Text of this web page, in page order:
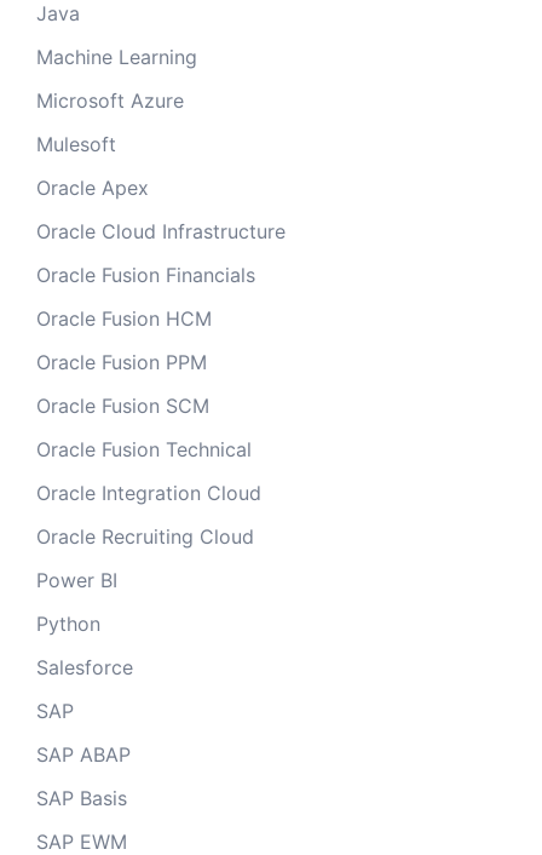
Java
Machine Learning
Microsoft Azure
Mulesoft
Oracle Apex
Oracle Cloud Infrastructure
Oracle Fusion Financials
Oracle Fusion HCM
Oracle Fusion PPM
Oracle Fusion SCM
Oracle Fusion Technical
Oracle Integration Cloud
Oracle Recruiting Cloud
Power BI
Python
Salesforce
SAP
SAP ABAP
SAP Basis
SAP EWM